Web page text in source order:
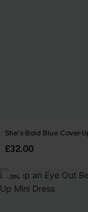
She’s Bold Blue Cover-
£32.00
-31%